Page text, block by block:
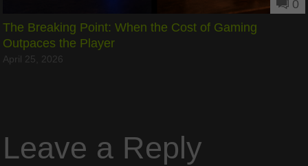
0
The Breaking Point: When the Cost of Gaming
Outpaces the Player
April 25, 2026
Leave a Reply